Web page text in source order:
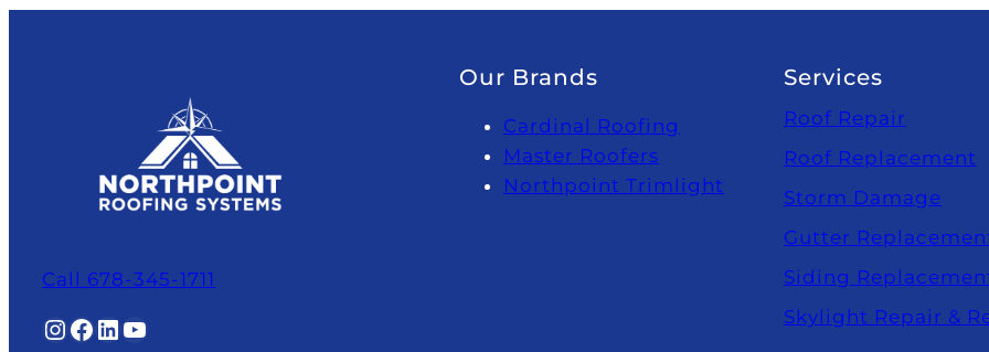
Call 678-345-1711
InstagramFacebook LinkedIn YouTube
Our Brands
Cardinal Roofing
Master Roofers
Northpoint Trimlight
Services
Roof Repair
Roof Replacement
Storm Damage
Gutter
Siding
Skylight Repair &